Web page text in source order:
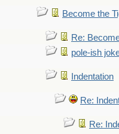
Become the
Re:
pole-ish
Indentation
Re:
Re: